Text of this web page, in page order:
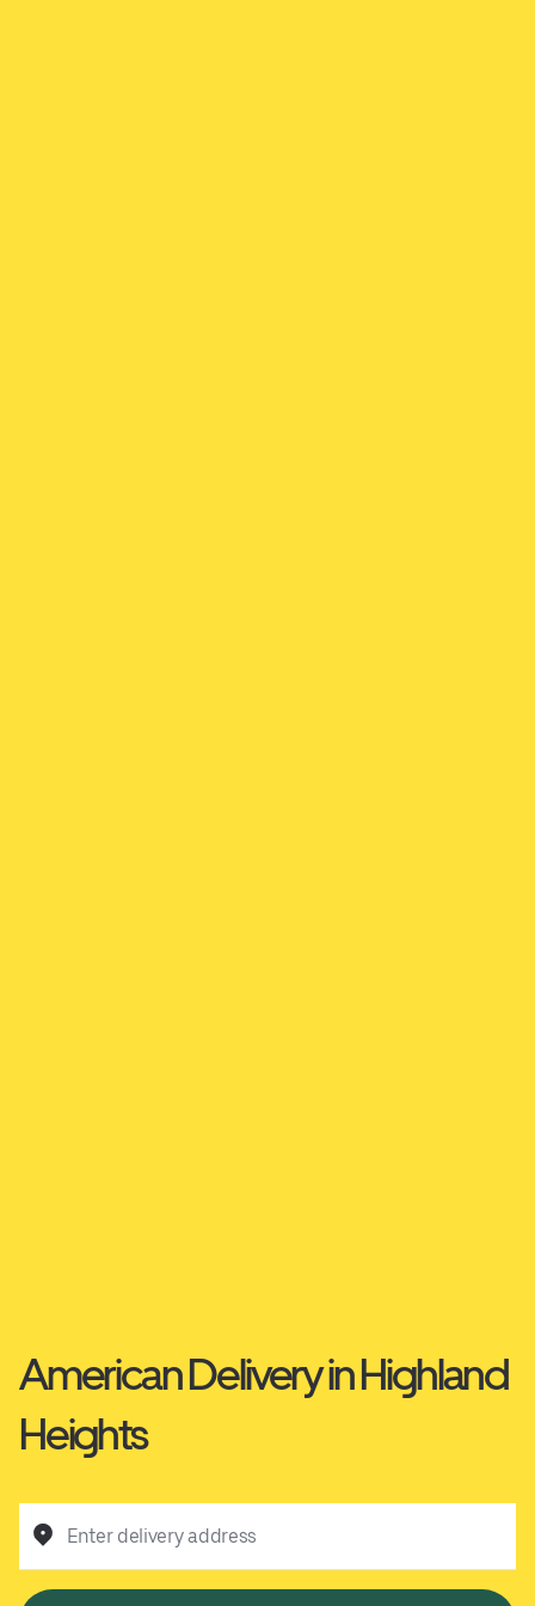
American Delivery in Highland
Heights
Enter delivery address